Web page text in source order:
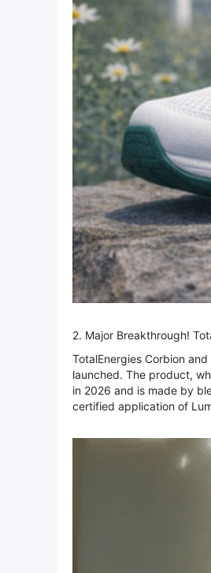
2. Major Breakthrough!
TotalEnergies Corbion
launched. The product,
in 2026 and is made by
certified application of